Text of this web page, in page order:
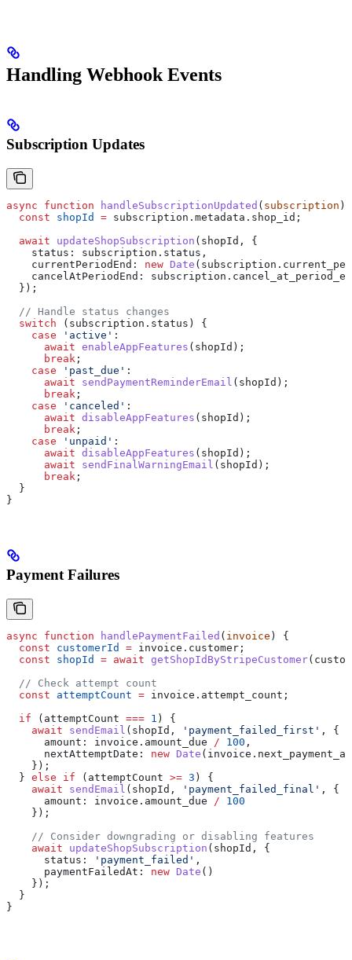
Handling Webhook Events
Subscription Updates
async function handleSubscriptionUpdated ( subscription )
  const
shopId = subscription . metadata . shop_id ;
  await
updateShopSubscription ( shopId , {
    status:
subscription . status ,
    currentPeriodEnd:
new Date ( subscription .
    cancelAtPeriodEnd:
subscription .
  });
  // Handle status changes
  switch
( subscription . status ) {
    case
'active' :
      await
enableAppFeatures ( shopId );
      break
;
    case
'past_due' :
      await
sendPaymentReminderEmail ( shopId );
      break
;
    case
'canceled' :
      await
disableAppFeatures ( shopId );
      break
;
    case
'unpaid' :
      await
disableAppFeatures ( shopId );
      await
sendFinalWarningEmail ( shopId );
      break
;
  }
}
Payment Failures
async function handlePaymentFailed ( invoice ) {
  const
customerId = invoice . customer ;
  const
shopId = await getShopIdByStripeCustomer(
  // Check attempt count
  const
attemptCount = invoice . attempt_count ;
  if
( attemptCount === 1 ) {
    await
sendEmail ( shopId , 'payment_failed_first' , {
      amount:
invoice . amount_due / 100 ,
      nextAttemptDate:
new Date ( invoice .
    });
  }
else if ( attemptCount >= 3 ) {
    await
sendEmail ( shopId , 'payment_failed_final' , {
      amount:
invoice . amount_due / 100
    });
    // Consider downgrading or disabling features
    await
updateShopSubscription ( shopId , {
      status:
'payment_failed' ,
      paymentFailedAt:
new Date ()
    });
  }
}